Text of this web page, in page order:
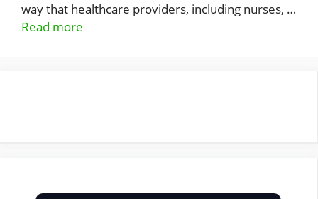
way that healthcare providers, including nurses, …
Read more